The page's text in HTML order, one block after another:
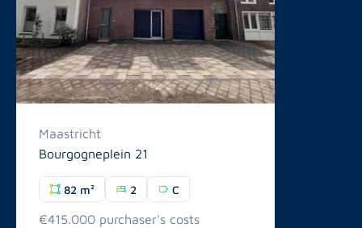
Maastricht
Bourgogneplein 21
82 m² 2 C
€415.000 purchaser's costs